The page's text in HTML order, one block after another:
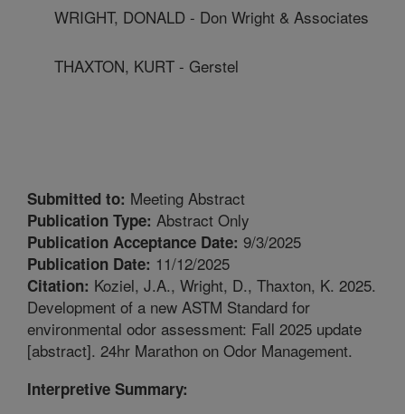
WRIGHT, DONALD - Don Wright & Associates
THAXTON, KURT - Gerstel
Submitted to: Meeting Abstract
Publication Type: Abstract Only
Publication Acceptance Date: 9/3/2025
Publication Date: 11/12/2025
Citation: Koziel, J.A., Wright, D., Thaxton, K. 2025.
Development of a new ASTM Standard for
environmental odor assessment: Fall 2025 update
[abstract]. 24hr Marathon on Odor Management.
Interpretive Summary: